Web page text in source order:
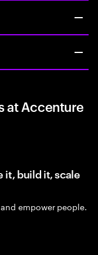
at Accenture
it, build it, scale
empower people.